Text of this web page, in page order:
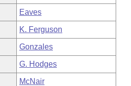
Eaves
K. Ferguson
Gonzales
G. Hodges
McNair